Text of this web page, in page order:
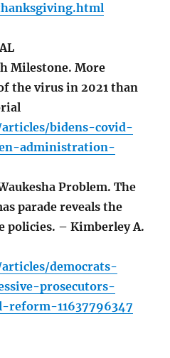
Milestone. More
the virus in 2021 than
bidens-covid-
administration-
Problem. The
parade reveals the
policies. – Kimberley A.
democrats-
prosecutors-
11637796347